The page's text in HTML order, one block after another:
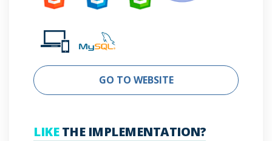
GO TO WEBSITE
LIKETHE IMPLEMENTATION?